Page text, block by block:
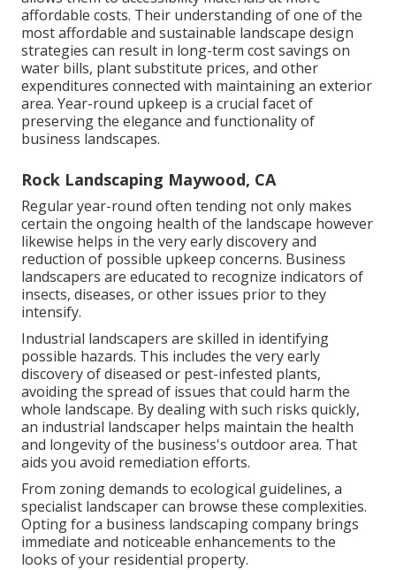
affordable costs. Their understanding of one of the
most affordable and sustainable landscape design
strategies can result in long-term cost savings on
water bills, plant substitute prices, and other
expenditures connected with maintaining an exterior
area. Year-round upkeep is a crucial facet of
preserving the elegance and functionality of
business landscapes.
Rock Landscaping Maywood, CA
Regular year-round often tending not only makes
certain the ongoing health of the landscape however
likewise helps in the very early discovery and
reduction of possible upkeep concerns. Business
landscapers are educated to recognize indicators of
insects, diseases, or other issues prior to they
intensify.
Industrial landscapers are skilled in identifying
possible hazards. This includes the very early
discovery of diseased or pest-infested plants,
avoiding the spread of issues that could harm the
whole landscape. By dealing with such risks quickly,
an industrial landscaper helps maintain the health
and longevity of the business's outdoor area. That
aids you avoid remediation efforts.
From zoning demands to ecological guidelines, a
specialist landscaper can browse these complexities.
Opting for a business landscaping company brings
immediate and noticeable enhancements to the
looks of your residential property.